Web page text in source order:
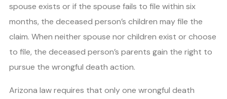
spouse exists or if the spouse fails to file within six
months, the deceased person’s children may file the
claim. When neither spouse nor children exist or choose
to file, the deceased person’s parents gain the right to
pursue the wrongful death action.
Arizona law requires that only one wrongful death